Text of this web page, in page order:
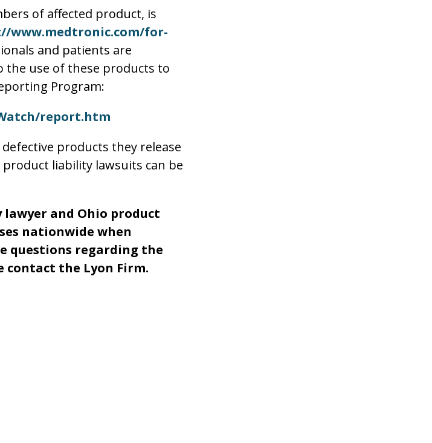
of affected product, is
www.medtronic.com/for-
and patients are
the use of these products to
Program:
report.htm
products they release
liability lawsuits can be
and Ohio product
nationwide when
questions regarding the
contact the Lyon Firm.